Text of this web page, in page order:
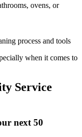
ovens, or
process and tools
when it comes to
Service
next 50